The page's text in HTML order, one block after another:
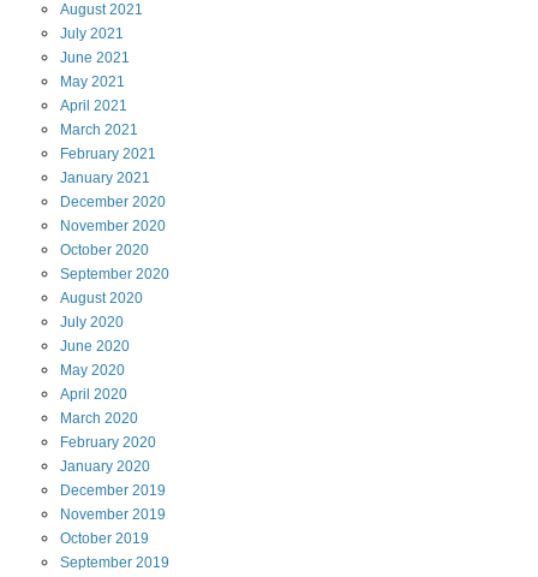
August2021
July 2021
June 2021
May 2021
April 2021
March 2021
February 2021
January 2021
December 2020
November 2020
October 2020
September 2020
August2020
July 2020
June 2020
May 2020
April 2020
March 2020
February 2020
January 2020
December 2019
November 2019
October 2019
September 2019